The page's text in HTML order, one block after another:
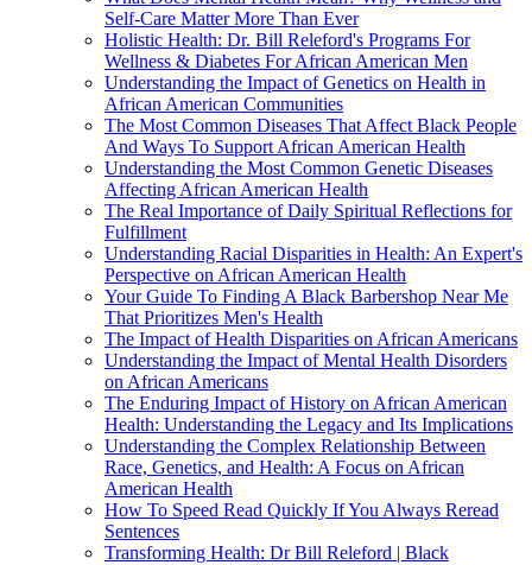
Self-Care Matter More Than Ever
Holistic Health: Dr. Bill Releford's Programs For
Wellness & Diabetes For African American Men
Understanding the Impact of Genetics on Health in
African American Communities
The Most Common Diseases That Affect Black People
And Ways To Support African American Health
Understanding the Most Common Genetic Diseases
Affecting African American Health
The Real Importance of Daily Spiritual Reflections for
Fulfillment
Understanding Racial Disparities in Health: An Expert's
Perspective on African American Health
Your Guide To Finding A Black Barbershop Near Me
That Prioritizes Men's Health
The Impact of Health Disparities on African Americans
Understanding the Impact of Mental Health Disorders
on African Americans
The Enduring Impact of History on African American
Health: Understanding the Legacy and Its Implications
Understanding the Complex Relationship Between
Race, Genetics, and Health: A Focus on African
American Health
How To Speed Read Quickly If You Always Reread
Sentences
Transforming Health: Dr Bill Releford | Black